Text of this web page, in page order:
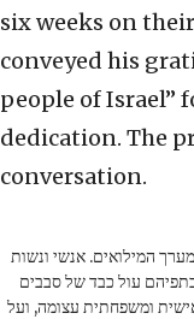
six weeks on
conveyed his
people of Israel”
dedication. The
conversation.
המילואים. אנשי ונשות
עול כבד של סבבים
ומשפחתית עצומה, ועל